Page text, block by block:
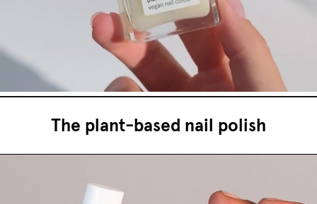
The plant-based nail polish